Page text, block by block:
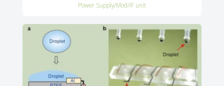
Power Supply/Mod/IF unit